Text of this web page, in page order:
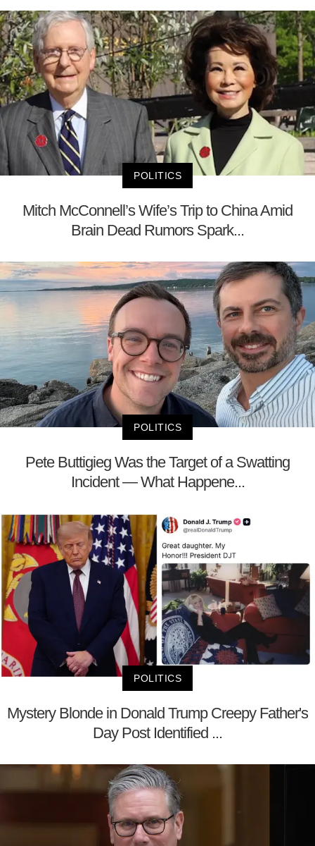
POLITICS
Mitch McConnell’s Wife’s Trip to China Amid
Brain Dead Rumors Spark...
POLITICS
Pete Buttigieg Was the Target of a Swatting
Incident — What Happene...
POLITICS
Mystery Blonde in Donald Trump Creepy Father's
Day Post Identified ...